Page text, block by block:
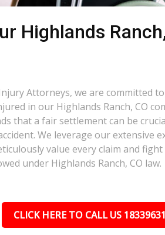
Highlands
Attorneys, we are committed
in our Highlands Ranch, CO
that a fair settlement can be
We leverage our extensive
value every claim and
under Highlands Ranch, CO law.
CLICK HERE TO CALL US